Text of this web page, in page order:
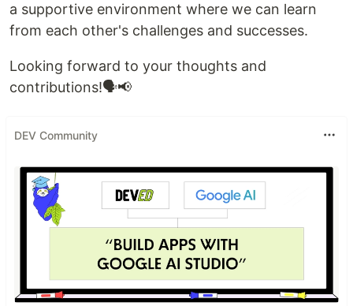
a supportive environment where we can learn
from each other's challenges and successes.
Looking forward to your thoughts and
contributions!🗣️📢
DEV Community